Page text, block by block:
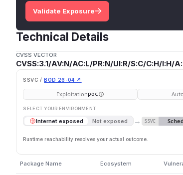
Validate Exposure
Technical Details
CVSS VECTOR
CVSS:3.1/AV:N/AC:L/PR:N/UI:R/S:C/C:H/I:H/
SSVC / BOD 26-04 ↗
Exploitationpoc
SELECT YOUR ENVIRONMENT
Internet exposed Not exposed → SSVC
Runtime reachability resolves your actual outcome.
Package Name Ecosystem